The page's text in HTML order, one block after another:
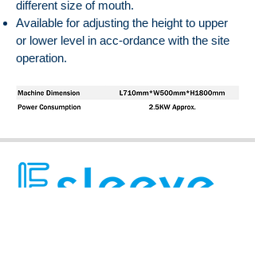
different size of mouth.
Available for adjusting the height to upper
or lower level in acc-ordance with the site
operation.